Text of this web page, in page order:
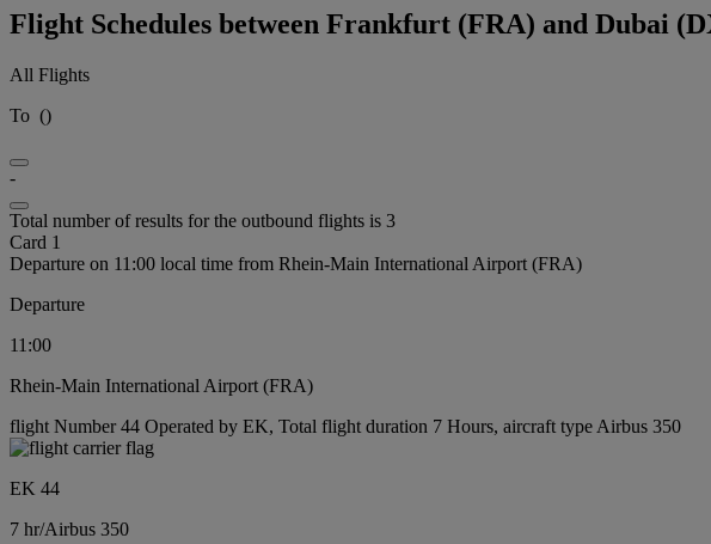
Flight Schedules between Frankfurt (FRA) and Dubai
All Flights
To ()
-
Total number of results for the outbound flights is 3
Card 1
Departure on 11:00 local time from Rhein-Main International Airport (FRA)
Departure
11:00
Rhein-Main International Airport (FRA)
flight Number 44 Operated by EK, Total flight duration 7 Hours, aircraft type Airbus 350
EK 44
7 hr/Airbus 350